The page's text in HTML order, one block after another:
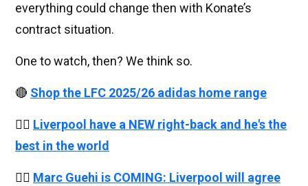
everything could change then with Konate’s
contract situation.
One to watch, then? We think so.
🔴 Shop the LFC 2025/26 adidas home range
👉🏻 Liverpool have a NEW right-back and he's the
best in the world
👉🏻 Marc Guehi is COMING: Liverpool will agree